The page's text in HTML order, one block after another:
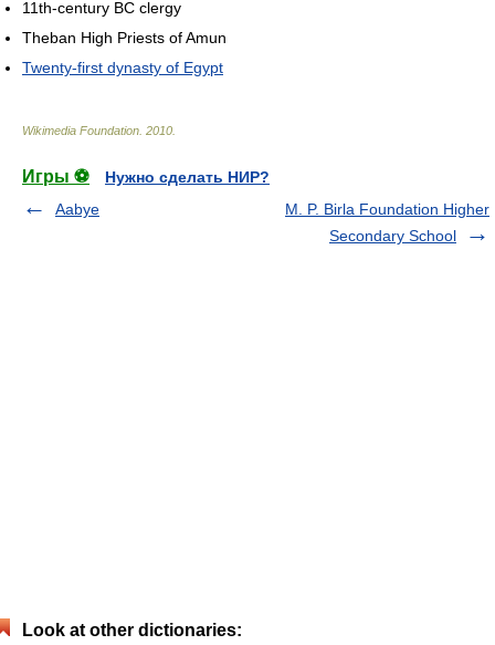
11th-century BC clergy
Theban High Priests of Amun
Twenty-first dynasty of Egypt
Wikimedia Foundation 2010
Игры ⚽
Нужно сделать НИР?
Aabye
M. P. Birla Foundation Higher
Secondary School
Look at other dictionaries: